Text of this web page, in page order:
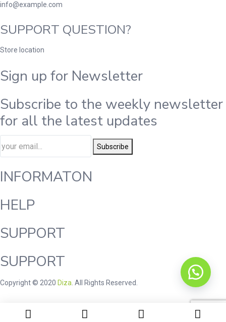
info@example.com
SUPPORT QUESTION?
Store location
Sign up for Newsletter
Subscribe to the weekly newsletter
for all the latest updates
Subscribe
INFORMATON
HELP
SUPPORT
SUPPORT
Copyright © 2020 Diza . All Rights Reserved.